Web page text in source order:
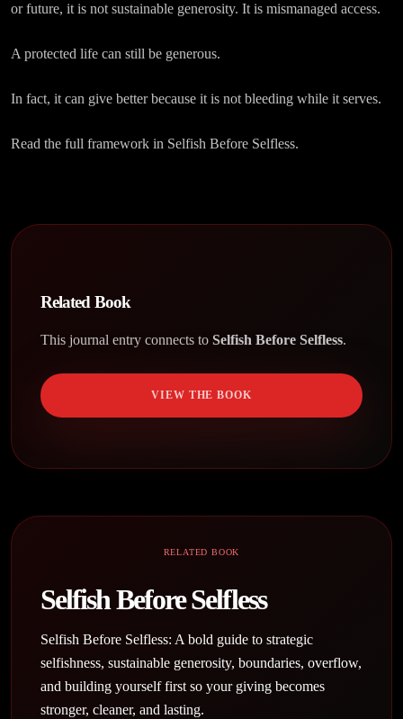
or future, it is not sustainable generosity. It is mismanaged access.
A protected life can still be generous.
In fact, it can give better because it is not bleeding while it serves.
Read the full framework in Selfish Before Selfless.
Related Book
This journal entry connects to Selfish Before Selfless.
VIEW THE BOOK
RELATED BOOK
Selfish Before Selfless
Selfish Before Selfless: A bold guide to strategic
selfishness, sustainable generosity, boundaries, overflow,
and building yourself first so your giving becomes
stronger, cleaner, and lasting.